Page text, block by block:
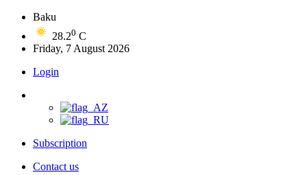
Baku
28.20 C
Friday, 7 August 2026
Login
Subscription
Contact us